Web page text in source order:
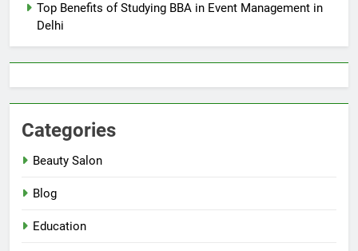
Top Benefits of Studying BBA in Event Management in
Delhi
Categories
Beauty Salon
Blog
Education